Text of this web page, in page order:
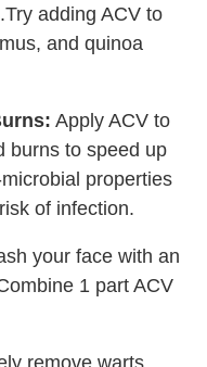
adding ACV to
and quinoa
Apply ACV to
burns to speed up
properties
of infection.
your face with an
1 part ACV
remove warts